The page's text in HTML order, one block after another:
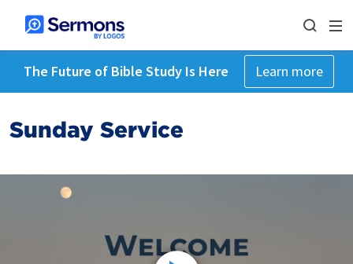
The Future of Bible Study Is Here Learn more
Sunday Service